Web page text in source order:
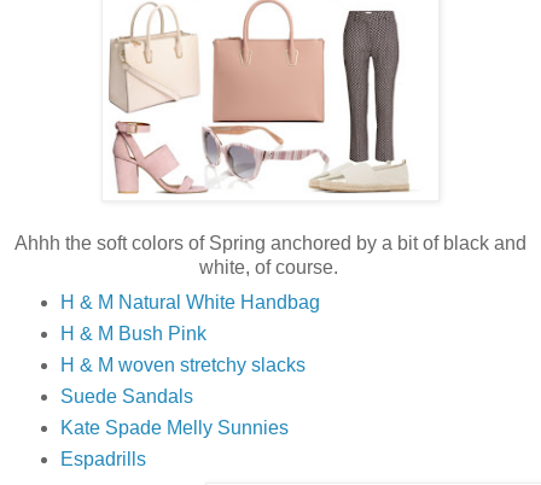
Ahhh the soft colors of Spring anchored by a bit of black and
white, of course.
H & M Natural White Handbag
H & M Bush Pink
H & M woven stretchy slacks
Suede Sandals
Kate Spade Melly Sunnies
Espadrills